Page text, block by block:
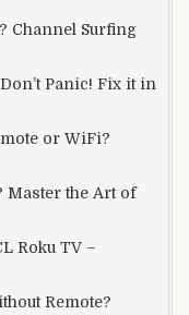
Channel Surfing
Panic! Fix it in
or WiFi?
Master the Art of
Roku TV –
Remote?